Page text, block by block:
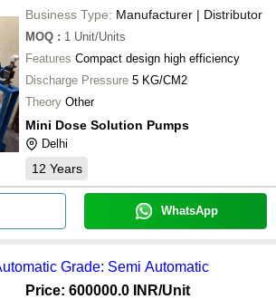
Business Type: Manufacturer | Distributor
MOQ : 1 Unit/Units
Features Compact design high efficiency
Discharge Pressure 5 KG/CM2
Theory Other
Mini Dose Solution Pumps
Delhi
12 Years
WhatsApp
Grade: Semi Automatic
Price: 600000.0 INR/Unit